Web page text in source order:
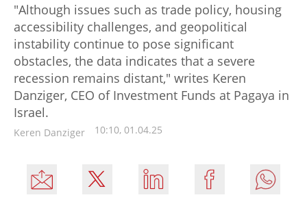
"Although issues such as trade policy, housing
accessibility challenges, and geopolitical
instability continue to pose significant
obstacles, the data indicates that a severe
recession remains distant," writes Keren
Danziger, CEO of Investment Funds at Pagaya in
Israel.
Keren Danziger 10:10, 01.04.25